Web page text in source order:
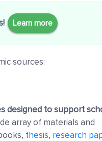
Learn more
sources:
designed to support
array of materials and
thesis, research